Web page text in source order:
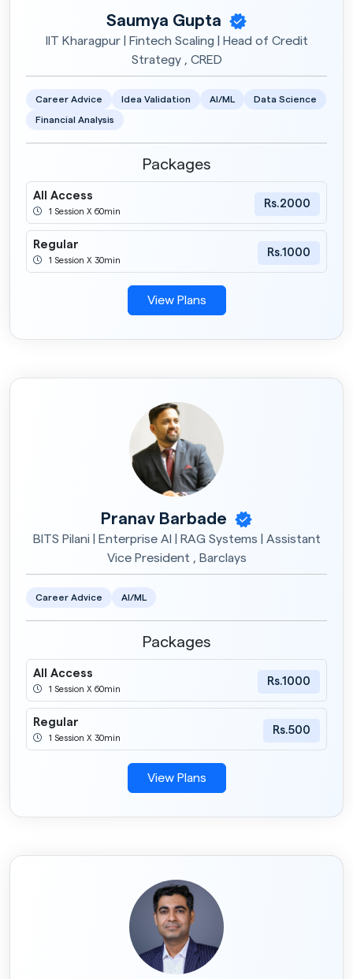
Saumya Gupta
IIT Kharagpur | Fintech Scaling | Head of Credit
Strategy , CRED
Career Advice Idea Validation AI/ML Data Science
Financial Analysis
Packages
All Access
1 Session X 60min
Rs.2000
Regular
1 Session X 30min
Rs.1000
View Plans
Pranav Barbade
BITS Pilani | Enterprise AI | RAG Systems | Assistant
Vice President , Barclays
Career Advice AI/ML
Packages
All Access
1 Session X 60min
Rs.1000
Regular
1 Session X 30min
Rs.500
View Plans